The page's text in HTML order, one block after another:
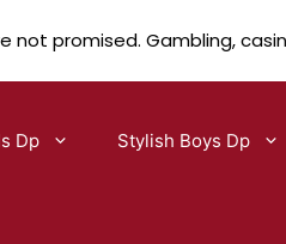
Dp Stylish Boys Dp
not promised. Gambling,